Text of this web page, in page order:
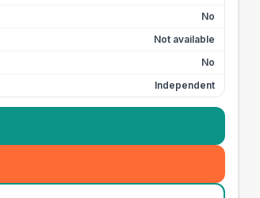
No
Not available
No
Independent